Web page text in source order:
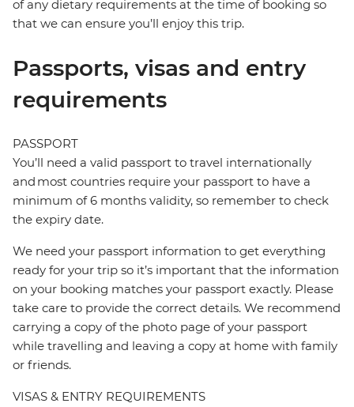
of any dietary requirements at the time of booking so
that we can ensure you’ll enjoy this trip.
Passports, visas and entry
requirements
PASSPORT
You’ll need a valid passport to travel internationally
and most countries require your passport to have a
minimum of 6 months validity, so remember to check
the expiry date.
We need your passport information to get everything
ready for your trip so it’s important that the information
on your booking matches your passport exactly. Please
take care to provide the correct details. We recommend
carrying a copy of the photo page of your passport
while travelling and leaving a copy at home with family
or friends.
VISAS & ENTRY REQUIREMENTS